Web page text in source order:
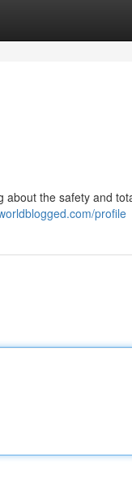
about the safety and
profile